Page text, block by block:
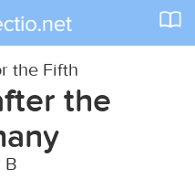
the Fifth
the
B